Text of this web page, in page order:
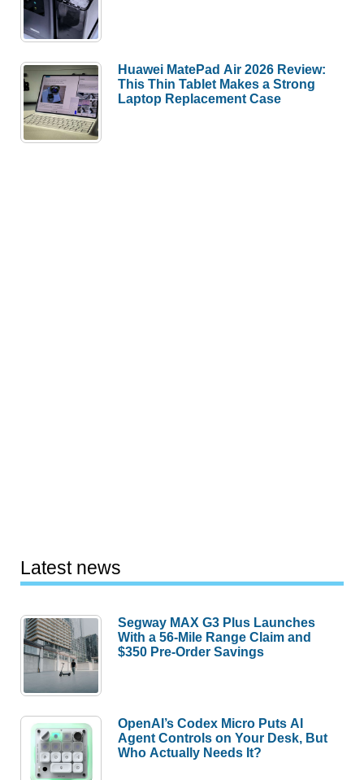
Huawei MatePad Air 2026 Review:
This Thin Tablet Makes a Strong
Laptop Replacement Case
Latest news
Segway MAX G3 Plus Launches
With a 56-Mile Range Claim and
$350 Pre-Order Savings
OpenAI’s Codex Micro Puts AI
Agent Controls on Your Desk, But
Who Actually Needs It?